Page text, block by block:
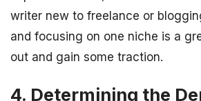
writer new to freelance or
and focusing on one niche is a
out and gain some traction.
4. Determining the